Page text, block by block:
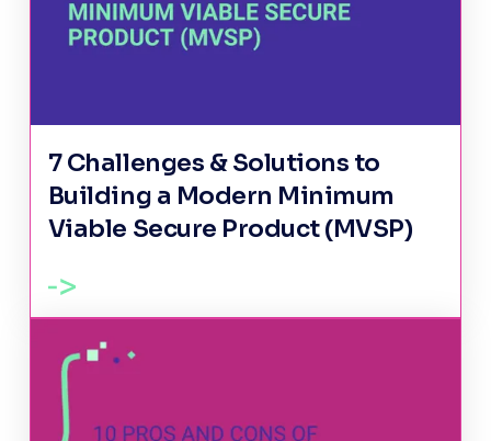
7 Challenges & Solutions to
Building a Modern Minimum
Viable Secure Product (MVSP)